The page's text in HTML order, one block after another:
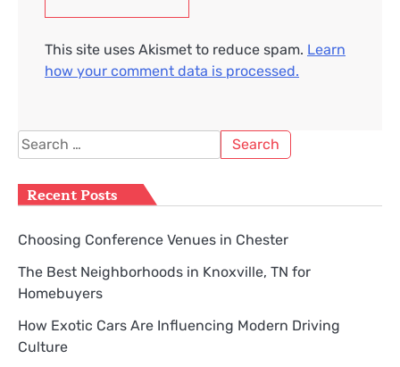
This site uses Akismet to reduce spam. Learn
how your comment data is processed.
Search
for:
Recent Posts
Choosing Conference Venues in Chester
The Best Neighborhoods in Knoxville, TN for
Homebuyers
How Exotic Cars Are Influencing Modern Driving
Culture